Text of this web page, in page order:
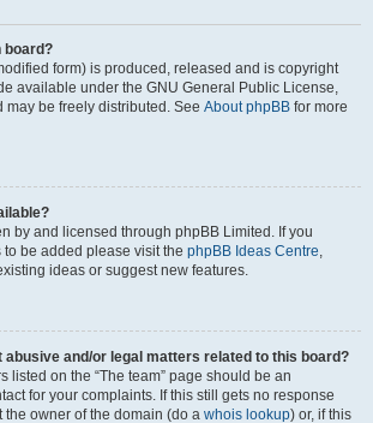
board?
form) is produced, released and is copyright
available under the GNU General Public License,
may be freely distributed. See About phpBB for more
by and licensed through phpBB Limited. If you
be added please visit the phpBB Ideas Centre,
ideas or suggest new features.
abusive and/or legal matters related to this board?
listed on the “The team” page should be an
for your complaints. If this still gets no response
owner of the domain (do a whois lookup) or, if this